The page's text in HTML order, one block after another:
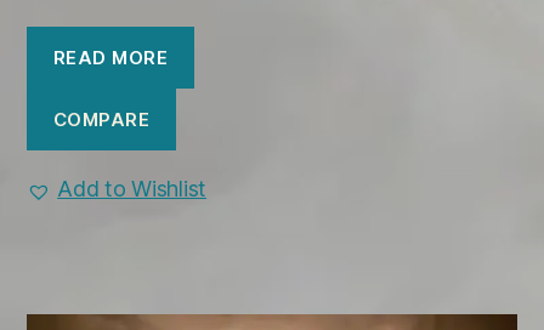
READ MORE
COMPARE
Add to Wishlist